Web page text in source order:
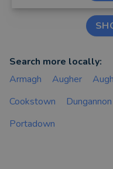
Search more locally:
Armagh
Augher
Cookstown
Dungannon
Portadown